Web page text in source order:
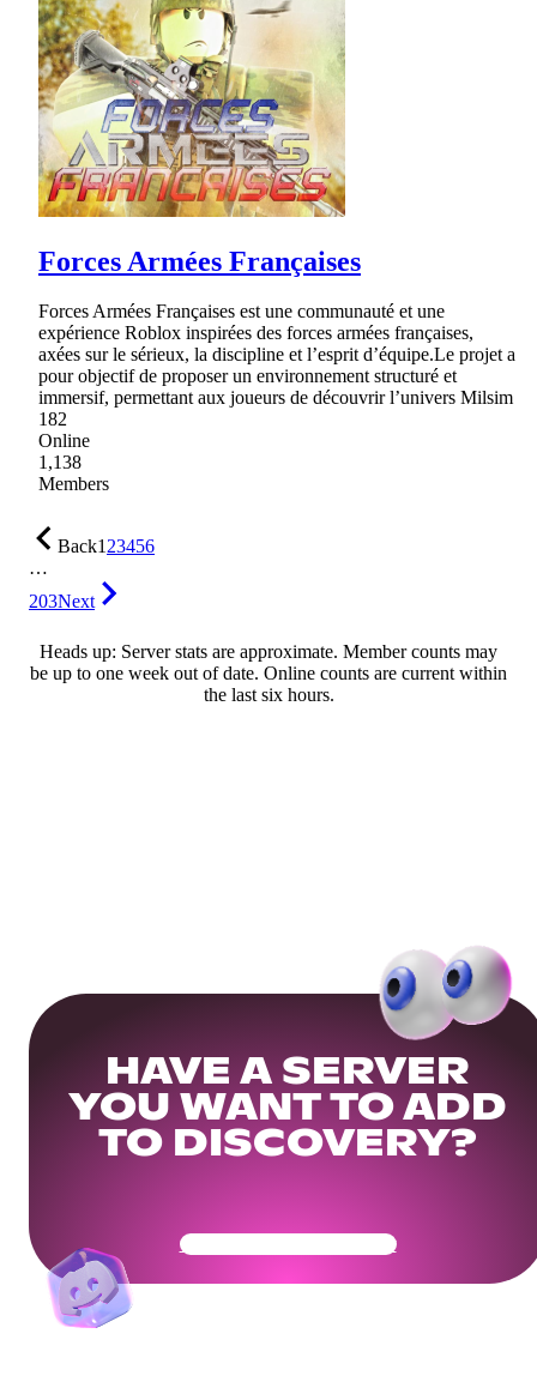
Forces Armées Françaises
Forces Armées Françaises est une communauté et une
expérience Roblox inspirées des forces armées françaises,
axées sur le sérieux, la discipline et l’esprit d’équipe.Le projet a
pour objectif de proposer un environnement structuré et
immersif, permettant aux joueurs de découvrir l’univers Milsim
182
Online
1,138
Members
Back123456
…
203Next
Heads up: Server stats are approximate. Member counts may
be up to one week out of date. Online counts are current within
the last six hours.
HAVE A SERVER
YOU WANT TO ADD
TO DISCOVERY?
Get Your Community Ready